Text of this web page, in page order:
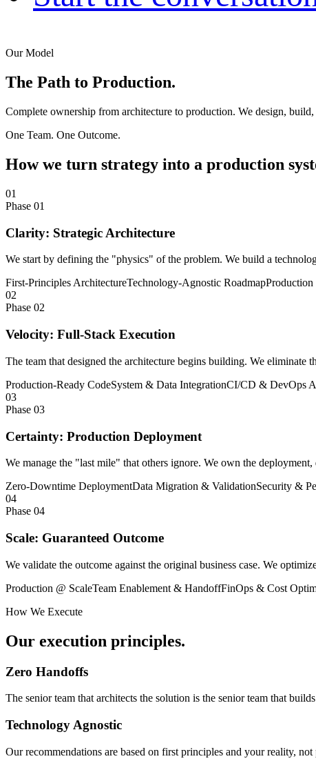
Our Model
The Path to Production.
Complete ownership from architecture to production. We design,
One Team. One Outcome.
How we turn strategy into a production
01
Phase 01
Clarity: Strategic Architecture
We start by defining the "physics" of the problem. We build a
First-Principles ArchitectureTechnology-Agnostic RoadmapProduction
02
Phase 02
Velocity: Full-Stack Execution
The team that designed the architecture begins building. We
Production-Ready CodeSystem & Data IntegrationCI/CD & DevOps
03
Phase 03
Certainty: Production Deployment
We manage the "last mile" that others ignore. We own the
Zero-Downtime DeploymentData Migration & ValidationSecurity &
04
Phase 04
Scale: Guaranteed Outcome
We validate the outcome against the original business case. We
Production @ ScaleTeam Enablement & HandoffFinOps & Cost
How We Execute
Our execution principles.
Zero Handoffs
The senior team that architects the solution is the senior team that
Technology Agnostic
Our recommendations are based on first principles and your reality,